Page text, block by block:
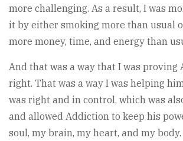
more challenging. As a result, I was
it by either smoking more than usual
more money, time, and energy than
And that was a way that I was proving
right. That was a way I was helping
was right and in control, which was
and allowed Addiction to keep his
soul, my brain, my heart, and my